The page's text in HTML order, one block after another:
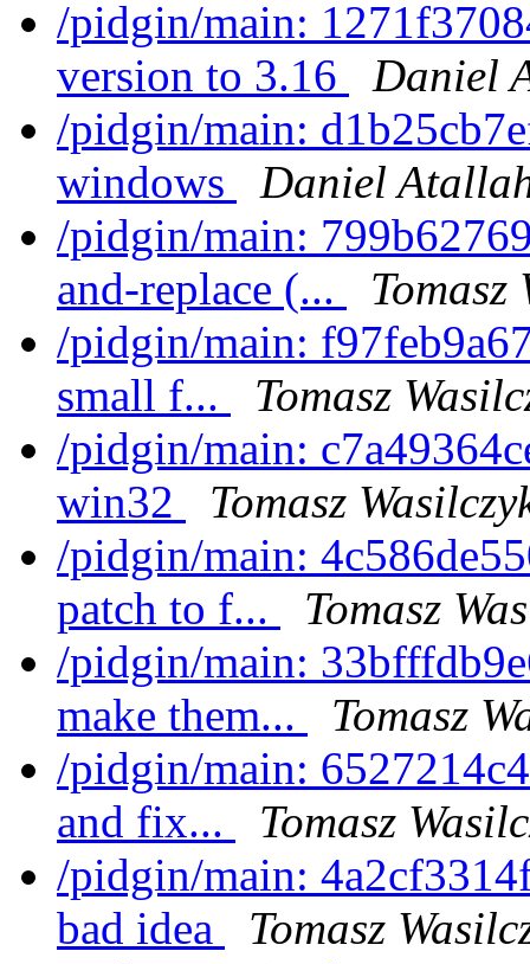
/pidgin/main:
version to 3.16
Daniel
/pidgin/main:
windows
Daniel
/pidgin/main:
and-replace (...
Tomasz
/pidgin/main:
small f...
Tomasz
/pidgin/main:
win32
Tomasz
/pidgin/main:
patch to f...
Tomasz
/pidgin/main:
make them...
Tomasz
/pidgin/main:
and fix...
Tomasz
/pidgin/main:
bad idea
Tomasz